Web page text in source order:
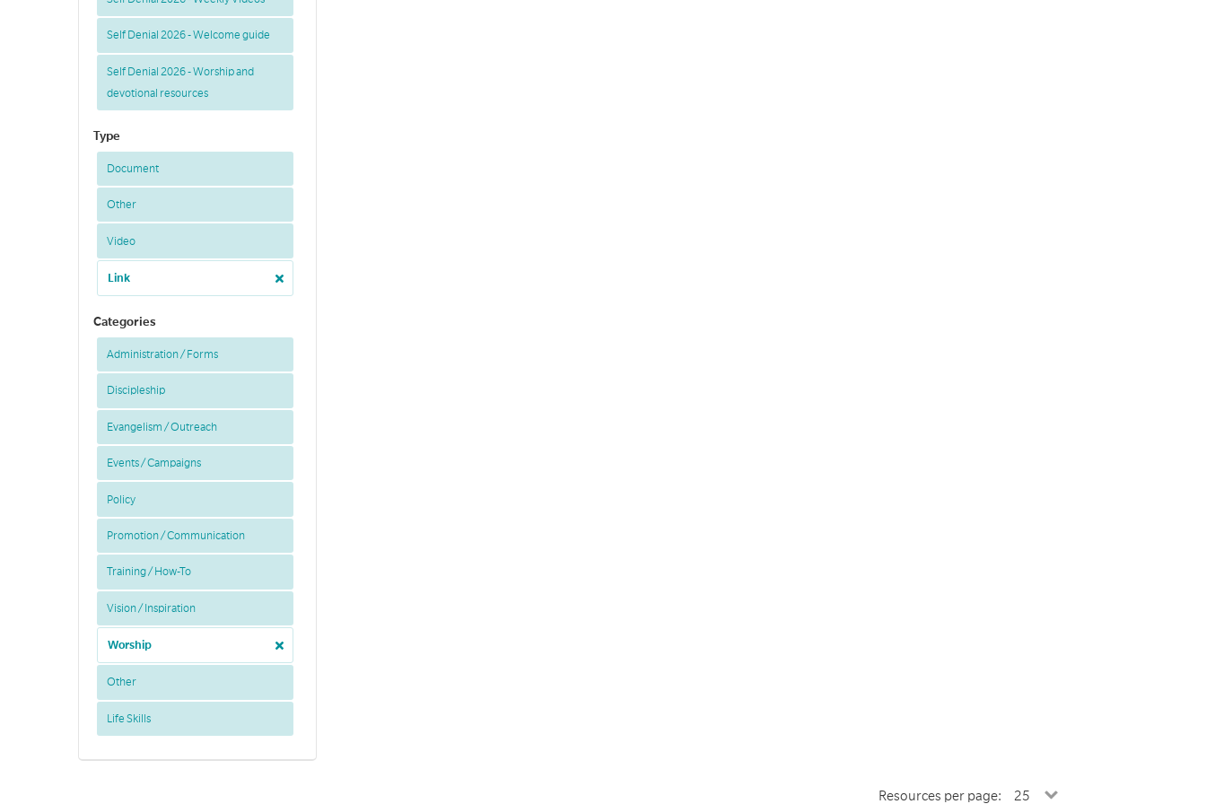
Self Denial 2026 - Welcome guide
Self Denial 2026 - Worship and
devotional resources
Type
Document
Other
Video
Link
Categories
Administration / Forms
Discipleship
Evangelism / Outreach
Events / Campaigns
Policy
Promotion / Communication
Training / How-To
Vision / Inspiration
Worship
Other
Life Skills
Resources per page: